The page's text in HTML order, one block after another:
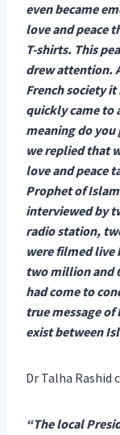
even became
love and peace
T-shirts. This
drew attention.
French society
quickly came to
meaning do you
we replied that
love and peace
Prophet of Islam
interviewed by
radio station,
were filmed live
two million and
had come to
true message
exist between
Dr Talha Rashid
“The local